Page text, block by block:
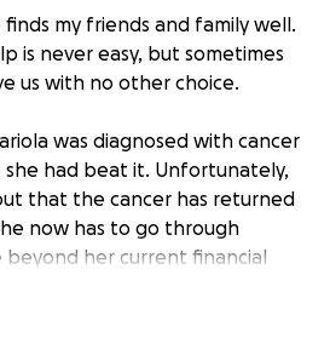
my friends and family well.
is never easy, but sometimes
us with no other choice.
was diagnosed with cancer
she had beat it. Unfortunately,
that the cancer has returned
now has to go through
her current financial
costs—from doctor’s visits to